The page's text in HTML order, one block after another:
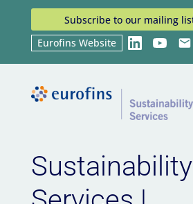
Subscribe to our mailing
Eurofins Website
LinkedInYouTube
Home
Sustainability
Update | April 2023
Sustainability